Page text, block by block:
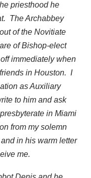
priesthood he
The Archabbey
of the Novitiate
of Bishop-elect
immediately when
in Houston. I
as Auxiliary
to him and ask
in Miami
from my solemn
in his warm letter
me.